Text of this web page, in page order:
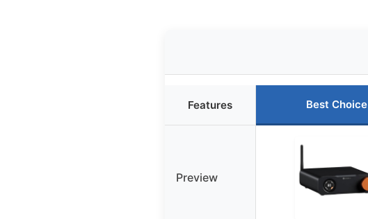
Features Best Choice
Preview